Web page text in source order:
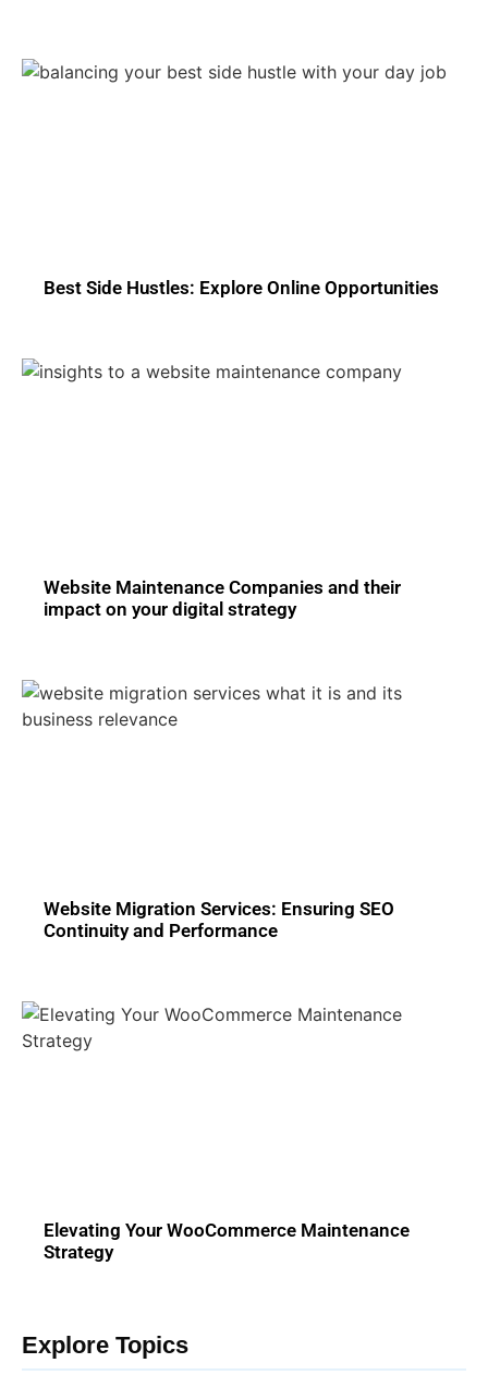
Best Side Hustles: Explore Online Opportunities
Website Maintenance Companies and their
impact on your digital strategy
Website Migration Services: Ensuring SEO
Continuity and Performance
Elevating Your WooCommerce Maintenance
Strategy
Explore Topics